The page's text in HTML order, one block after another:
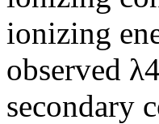
ionizing
observed
secondary